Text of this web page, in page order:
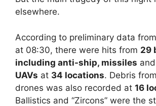
elsewhere.
According to preliminary data
at 08:30, there were hits from 29
including anti-ship, missiles and
UAVs at 34 locations. Debris
drones was also recorded at 16
Ballistics and “Zircons” were the